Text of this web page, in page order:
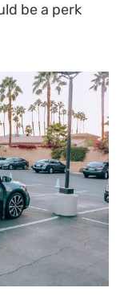
be a perk